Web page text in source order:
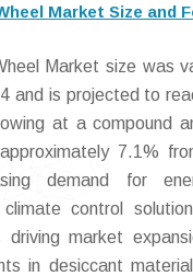
Market Size and
Market size was
and is projected to
at a compound
7.1%
demand for
climate control
driving market
in desiccant